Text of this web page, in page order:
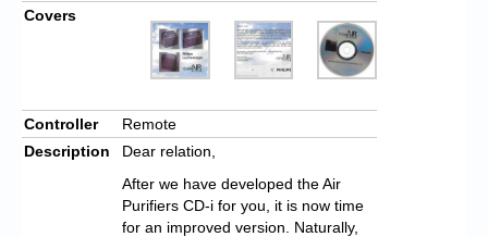
Covers
Controller
Remote
Description
Dear relation,
After we have developed the Air
Purifiers CD-i for you, it is now time
for an improved version. Naturally,